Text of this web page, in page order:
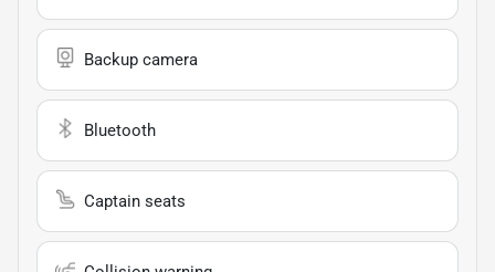
Backup camera
Bluetooth
Captain seats